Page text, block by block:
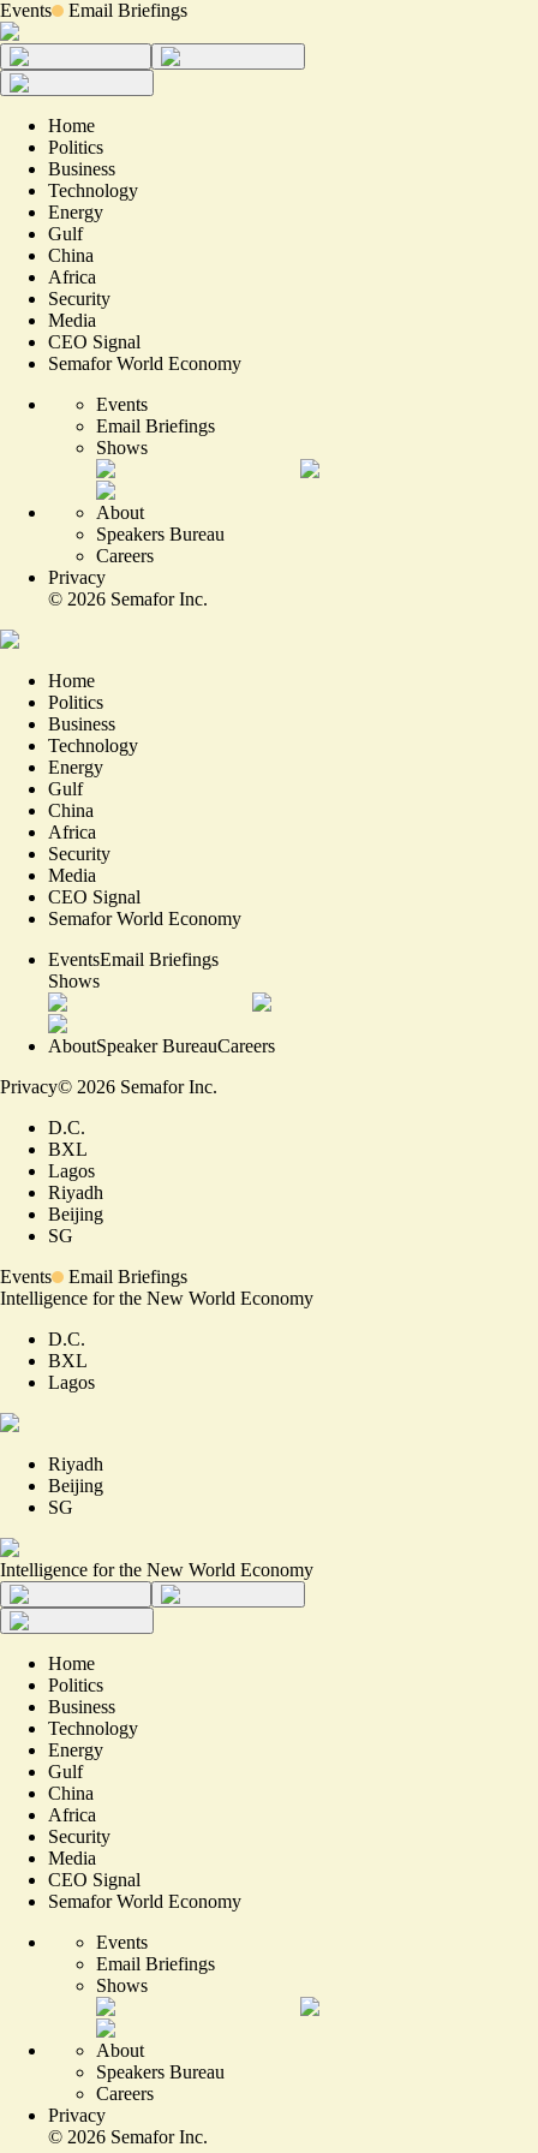
Events Email Briefings
Home
Politics
Business
Technology
Energy
Gulf
China
Africa
Security
Media
CEO Signal
Semafor World Economy
Events
Email Briefings
Shows
About
Speakers Bureau
Careers
Privacy
© 2026 Semafor Inc.
Home
Politics
Business
Technology
Energy
Gulf
China
Africa
Security
Media
CEO Signal
Semafor World Economy
EventsEmail Briefings
Shows
AboutSpeaker BureauCareers
Privacy© 2026 Semafor Inc.
D.C.
BXL
Lagos
Riyadh
Beijing
SG
Events
Email Briefings
Intelligence for the New World Economy
D.C.
BXL
Lagos
Riyadh
Beijing
SG
Intelligence for the New World Economy
Home
Politics
Business
Technology
Energy
Gulf
China
Africa
Security
Media
CEO Signal
Semafor World Economy
Events
Email Briefings
Shows
About
Speakers Bureau
Careers
Privacy
© 2026 Semafor Inc.